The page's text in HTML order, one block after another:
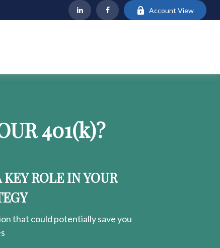
Account View
401(k)?
ROLE IN YOUR
that could potentially save you